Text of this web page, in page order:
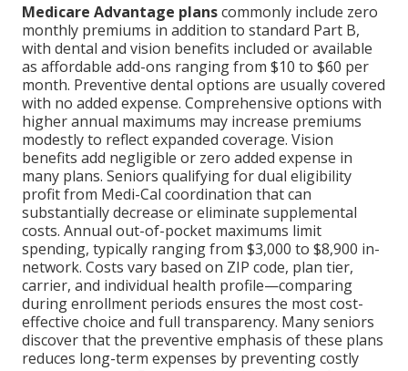
Medicare Advantage planscommonly include zero
monthly premiums in addition to standard Part B,
with dental and vision benefits included or available
as affordable add-ons ranging from $10 to $60 per
month. Preventive dental options are usually covered
with no added expense. Comprehensive options with
higher annual maximums may increase premiums
modestly to reflect expanded coverage. Vision
benefits add negligible or zero added expense in
many plans. Seniors qualifying for dual eligibility
profit from Medi-Cal coordination that can
substantially decrease or eliminate supplemental
costs. Annual out-of-pocket maximums limit
spending, typically ranging from $3,000 to $8,900 in-
network. Costs vary based on ZIP code, plan tier,
carrier, and individual health profile—comparing
during enrollment periods ensures the most cost-
effective choice and full transparency. Many seniors
discover that the preventive emphasis of these plans
reduces long-term expenses by preventing costly